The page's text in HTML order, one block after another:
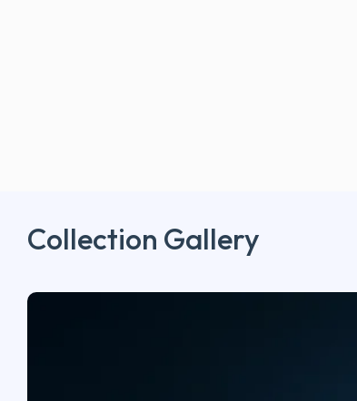
Collection Gallery